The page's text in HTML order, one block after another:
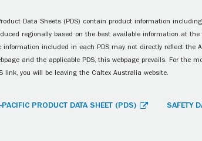
Data Sheets (PDS) contain product information
regionally based on the best available information at
information included in each PDS may not directly reflect the
and the applicable PDS, this webpage prevails. For the
link, you will be leaving the Caltex Australia website.
PRODUCT DATA SHEET (PDS) SAFETY